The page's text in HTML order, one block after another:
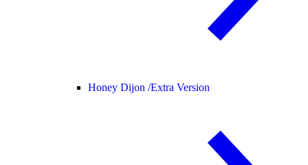
Honey Dijon /Extra Version